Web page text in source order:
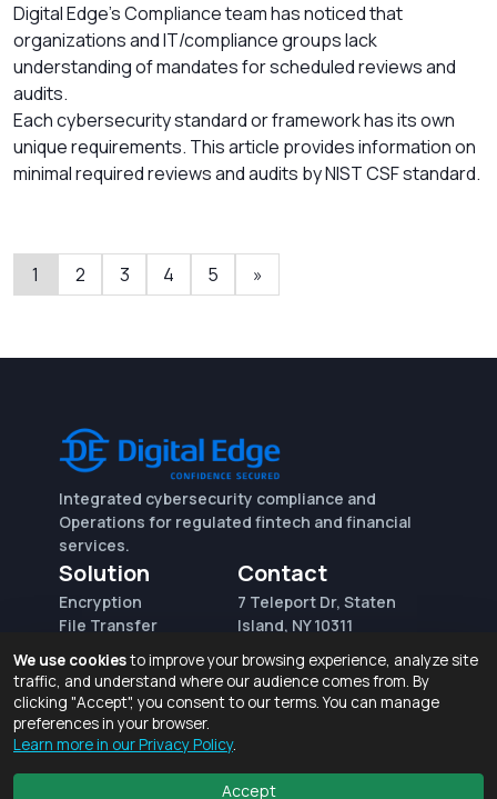
Digital Edge's Compliance team has noticed that
organizations and IT/compliance groups lack
understanding of mandates for scheduled reviews and
audits.
Each cybersecurity standard or framework has its own
unique requirements. This article provides information on
minimal required reviews and audits by NIST CSF standard.
1 2 3 4 5 »
Integrated cybersecurity compliance and
Operations for regulated fintech and financial
services.
Solution
Encryption
File Transfer
(AWS)
Request for proposal
Contact
7 Teleport Dr, Staten
Island, NY 10311
(718) 370-3353
© 2026 Digital Edge Ventures, Inc.
We use cookiesto improve your browsing experience, analyze site
traffic, and understand where our audience comes from. By
clicking "Accept", you consent to our terms. You can manage
preferences in your browser.
Learn more in our Privacy Policy.
Accept